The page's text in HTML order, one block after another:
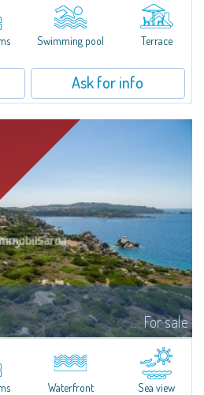
in a panoramic position with a stunning
entire bay. Villa Marinedda is part of a...
Swimming pool Terrace
Ask for info
For sale
will find a great opportunity in this
view over Lavezzi isle, Cavallò isle, Capo
Club Punta Sperono, just...
Waterfront Sea view